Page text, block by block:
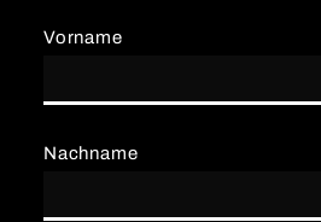
Vorname
Nachname